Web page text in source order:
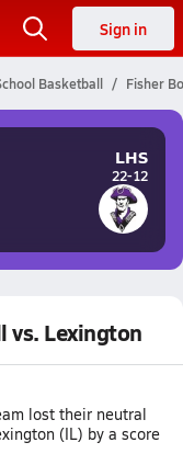
Sign in
Basketball Fisher
LHS
22-12
vs. Lexington
lost their neutral
(IL) by a score